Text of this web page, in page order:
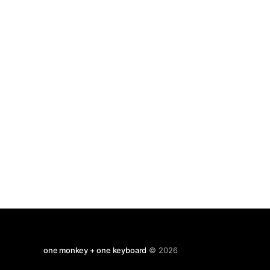
one monkey + one keyboard © 2026